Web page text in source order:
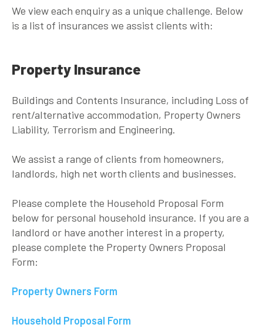
We view each enquiry as a unique challenge. Below
is a list of insurances we assist clients with:
Property Insurance
Buildings and Contents Insurance, including Loss of
rent/alternative accommodation, Property Owners
Liability, Terrorism and Engineering.
We assist a range of clients from homeowners,
landlords, high net worth clients and businesses.
Please complete the Household Proposal Form
below for personal household insurance. If you are a
landlord or have another interest in a property,
please complete the Property Owners Proposal
Form:
Property Owners Form
Household Proposal Form